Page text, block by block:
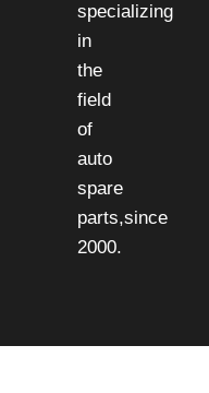
specializing
in
the
field
of
auto
spare
parts,since
2000.